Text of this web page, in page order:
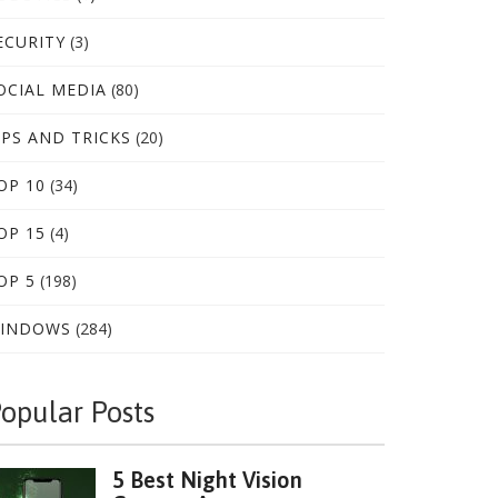
(3)
MEDIA (80)
AND TRICKS (20)
10 (34)
15 (4)
5 (198)
(284)
Posts
5 Best Night Vision